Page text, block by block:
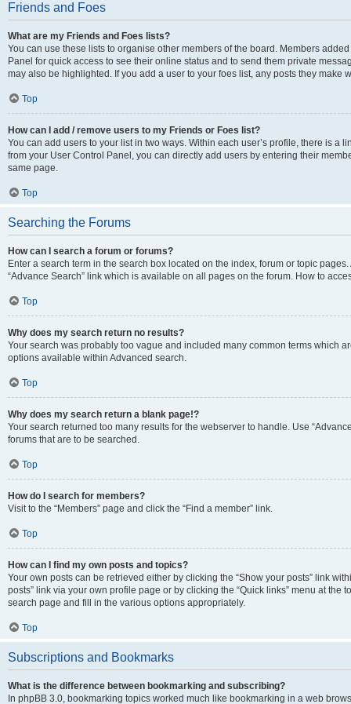
Friends and Foes
What are my Friends and Foes lists?
You can use these lists to organise other members of the board. Members
Panel for quick access to see their online status and to send them private
may also be highlighted. If you add a user to your foes list, any posts they make
Top
How can I add / remove users to my Friends or Foes list?
You can add users to your list in two ways. Within each user’s profile, there is a
from your User Control Panel, you can directly add users by entering their
same page.
Top
Searching the Forums
How can I search a forum or forums?
Enter a search term in the search box located on the index, forum or topic
“Advance Search” link which is available on all pages on the forum. How to
Top
Why does my search return no results?
Your search was probably too vague and included many common terms which
options available within Advanced search.
Top
Why does my search return a blank page!?
Your search returned too many results for the webserver to handle. Use
forums that are to be searched.
Top
How do I search for members?
Visit to the “Members” page and click the “Find a member” link.
Top
How can I find my own posts and topics?
Your own posts can be retrieved either by clicking the “Show your posts” link
posts” link via your own profile page or by clicking the “Quick links” menu at the
search page and fill in the various options appropriately.
Top
Subscriptions and Bookmarks
What is the difference between bookmarking and subscribing?
In phpBB 3.0, bookmarking topics worked much like bookmarking in a web